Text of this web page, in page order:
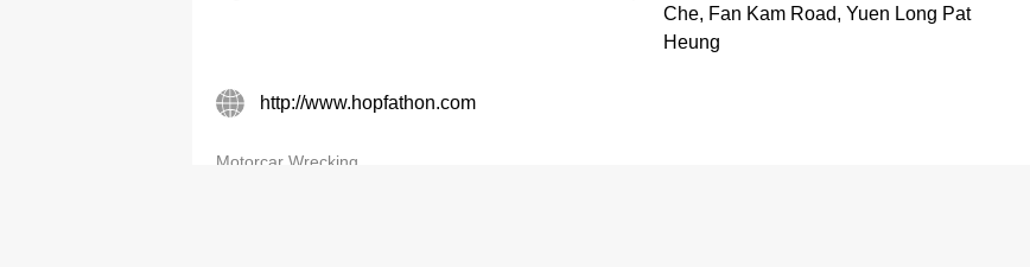
Che, Fan Kam Road, Yuen Long Pat
Heung
http://www.hopfathon.com
Motorcar Wrecking